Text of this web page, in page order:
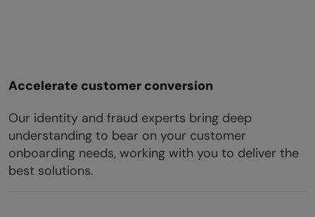
Accelerate customer conversion
Our identity and fraud experts bring deep
understanding to bear on your customer
onboarding needs, working with you to deliver the
best solutions.